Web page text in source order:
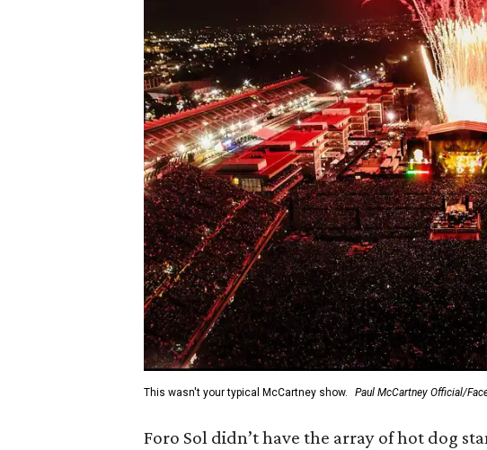
This wasn't your typical McCartney show. Paul McCartney Official/
Foro Sol didn’t have the array of hot dog